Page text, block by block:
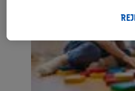
technologies. By clicking on
information, including on the
your right to withdraw your
the future, can be found in our
imprints here.